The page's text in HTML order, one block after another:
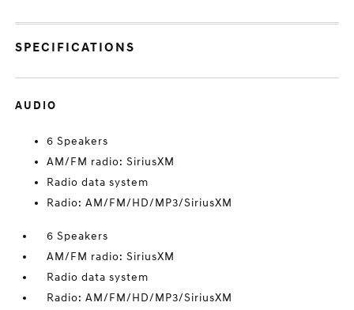
SPECIFICATIONS
AUDIO
6 Speakers
AM/FM radio: SiriusXM
Radio data system
Radio: AM/FM/HD/MP3/SiriusXM
6 Speakers
AM/FM radio: SiriusXM
Radio data system
Radio: AM/FM/HD/MP3/SiriusXM